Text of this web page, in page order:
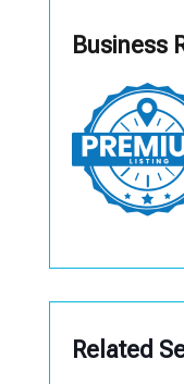
Business
Related